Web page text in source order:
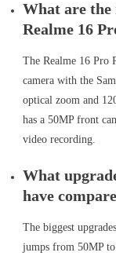
What are the
Realme 16
The Realme 16 Pro
camera with the
optical zoom and
has a 50MP front
video recording.
What
have
The biggest
jumps from 50MP to